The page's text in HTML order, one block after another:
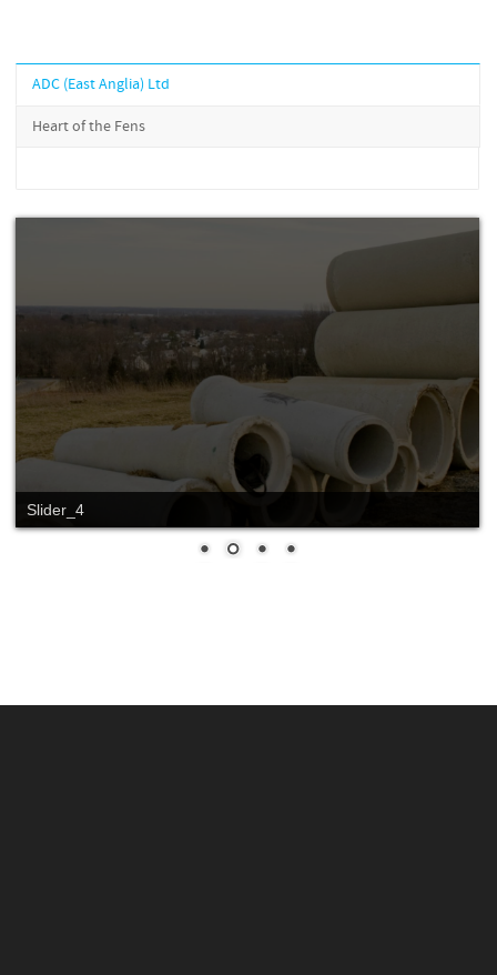
ADC (East Anglia) Ltd
Heart of the Fens
Slider_4